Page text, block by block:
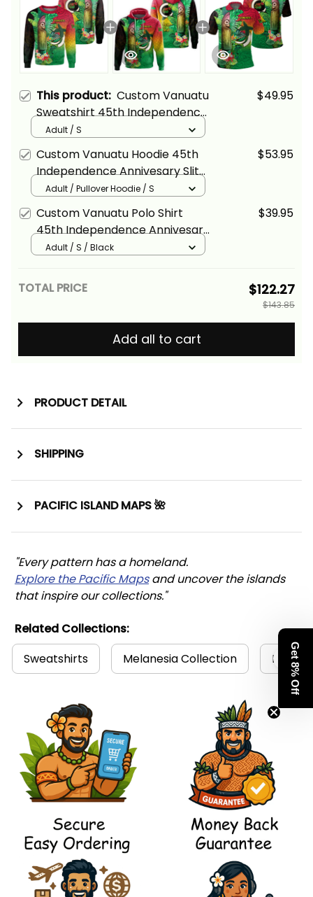
This product: Custom Vanuatu
Sweatshirt 45th Independence
Annivesary Slit Drums Tropical
Leafs Melanesia Alina Basics
$49.95
Adult / S
Custom Vanuatu Hoodie 45th
Independence Annivesary Slit
Drums Tropical Leafs
Melanesia Alina Basics
$53.95
Adult / Pullover Hoodie / S
Custom Vanuatu Polo Shirt
45th Independence Annivesary
Slit Drums Tropical Leafs
$39.95
Adult / S / Black
TOTAL PRICE $122.27
$143.85
Add all to cart
PRODUCT DETAIL
SHIPPING
PACIFIC ISLAND MAPS 🌺
"Every pattern has a homeland.
Explore the Pacific Maps and uncover the islands
that inspire our collections."
Related Collections:
Sweatshirts
Melanesia Collection Get 8% Off